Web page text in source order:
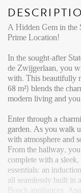
A Hidden Gem in the
Prime Location!
In the sought-after
de Zwijgerlaan, you
with. This beautifully
68 m²) blends the
modern living and
Enter through a
garden. As you walk
with atmosphere and
From the hallway,
complete with a
essentials: an
all seamlessly built in
Bosch appliances.
FAQ
Reviews
Vacancies
Den Haag
Hillegersberg
Rotterdam